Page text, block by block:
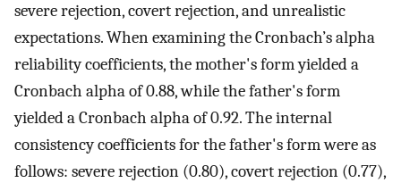
severe rejection, covert rejection, and unrealistic
expectations. When examining the Cronbach’s alpha
reliability coefficients, the mother's form yielded a
Cronbach alpha of 0.88, while the father's form
yielded a Cronbach alpha of 0.92. The internal
consistency coefficients for the father's form were as
follows: severe rejection (0.80), covert rejection (0.77),